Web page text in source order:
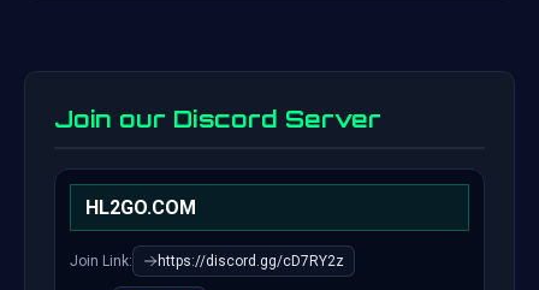
Join our Discord Server
HL2GO.COM
Join Link: https://discord.gg/cD7RY2z